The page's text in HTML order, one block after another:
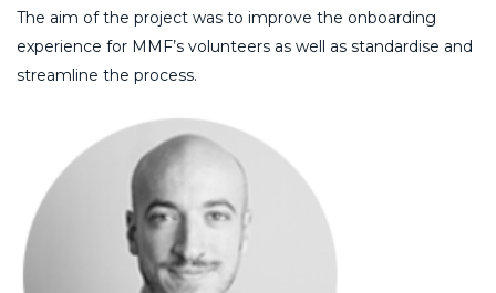
The aim of the project was to improve the onboarding
experience for MMF’s volunteers as well as standardise and
streamline the process.